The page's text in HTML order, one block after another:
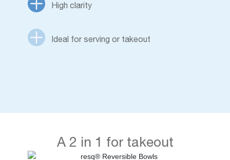
High clarity
Ideal for serving or takeout
A 2 in 1 for takeout